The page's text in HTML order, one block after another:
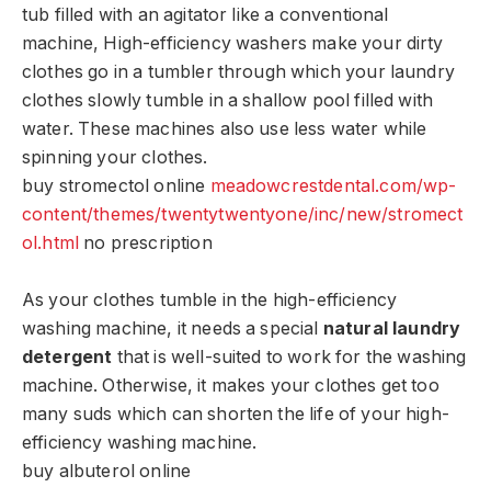
tub filled with an agitator like a conventional
machine, High-efficiency washers make your dirty
clothes go in a tumbler through which your laundry
clothes slowly tumble in a shallow pool filled with
water. These machines also use less water while
spinning your clothes.
buy stromectol online meadowcrestdental.com/wp-
content/themes/twentytwentyone/inc/new/stromect
ol.html no prescription
As your clothes tumble in the high-efficiency
washing machine, it needs a special natural laundry
detergent that is well-suited to work for the washing
machine. Otherwise, it makes your clothes get too
many suds which can shorten the life of your high-
efficiency washing machine.
buy albuterol online